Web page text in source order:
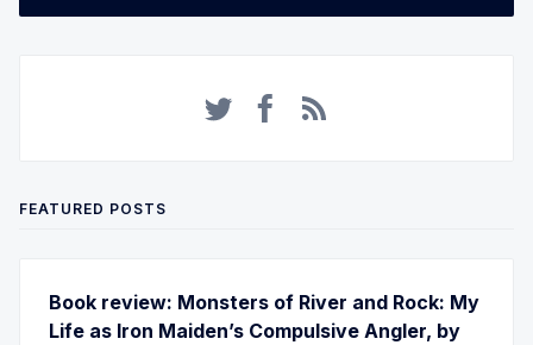
FEATURED POSTS
Book review: Monsters of River and Rock: My
Life as Iron Maiden’s Compulsive Angler, by